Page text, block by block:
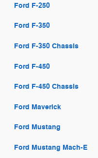
Ford F-250
Ford F-350
Ford F-350 Chassis
Ford F-450
Ford F-450 Chassis
Ford Maverick
Ford Mustang
Ford Mustang Mach-E